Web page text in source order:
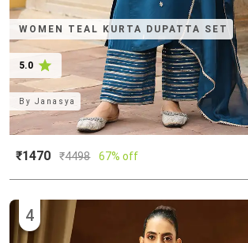
WOMEN TEAL KURTA DUPATTA SET
5.0
ByJanasya
₹1470 ₹4498 67% off
4